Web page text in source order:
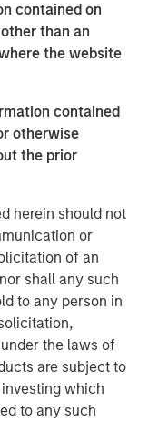
contained on
than an
the website
contained
otherwise
the prior
herein should not
or
of an
shall any such
to any person in
the laws of
are subject to
which
to any such
within
against
sub-sectors
value creation
We look
accelerating the
third investment
within MSCP’s
following the
provider of
in May
a leading
and electrical
accelerate
to partner
employee and
resources to